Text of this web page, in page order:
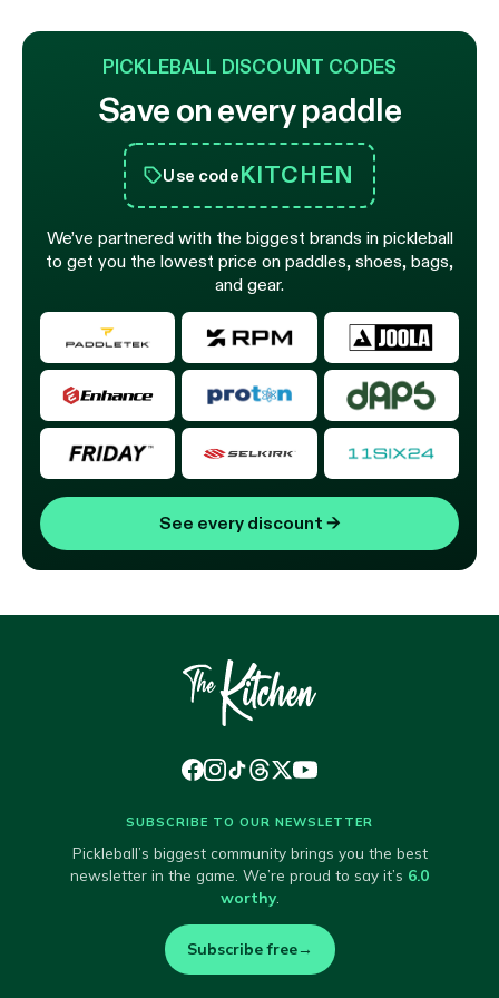
PICKLEBALL DISCOUNT CODES
Save on every paddle
Use codeKITCHEN
We’ve partnered with the biggest brands in pickleball
to get you the lowest price on paddles, shoes, bags,
and gear.
See every discount →
SUBSCRIBE TO OUR NEWSLETTER
Pickleball’s biggest community brings you the best
newsletter in the game. We’re proud to say it’s 6.0
worthy.
Subscribe free→